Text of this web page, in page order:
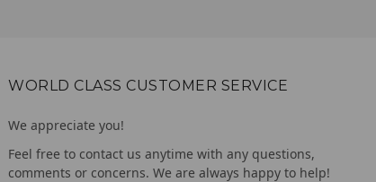
WORLD CLASS CUSTOMER SERVICE
We appreciate you!
Feel free to contact us anytime with any questions,
comments or concerns. We are always happy to help!